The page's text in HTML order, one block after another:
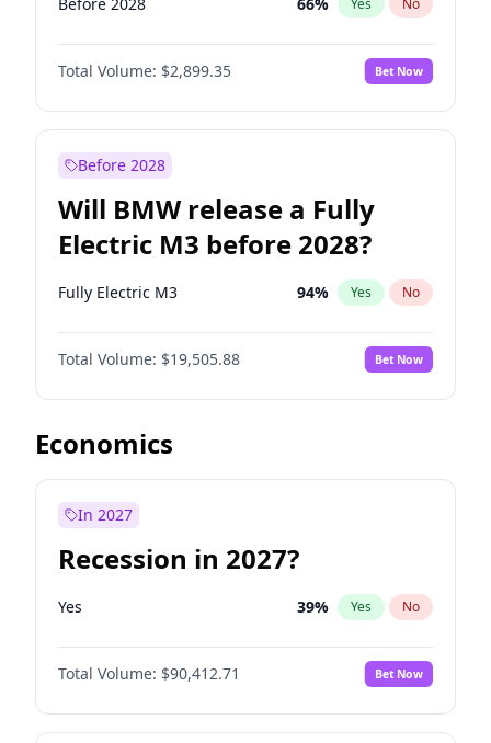
Yes No
Total Volume: $2,899.35 Bet Now
Before 2028
Will BMW release a Fully
Electric M3 before 2028?
Fully Electric M3 94% Yes No
Total Volume: $19,505.88 Bet Now
Economics
In 2027
Recession in 2027?
Yes 39% Yes No
Total Volume: $90,412.71 Bet Now